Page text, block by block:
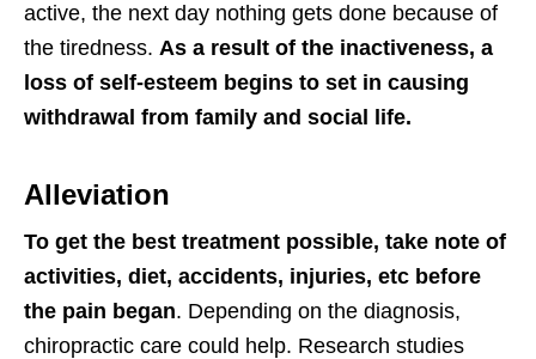
active, the next day nothing gets done because of
the tiredness. As a result of the inactiveness, a
loss of self-esteem begins to set in causing
withdrawal from family and social life.
Alleviation
To get the best treatment possible, take note of
activities, diet, accidents, injuries, etc before
the pain began. Depending on the diagnosis,
chiropractic care could help. Research studies